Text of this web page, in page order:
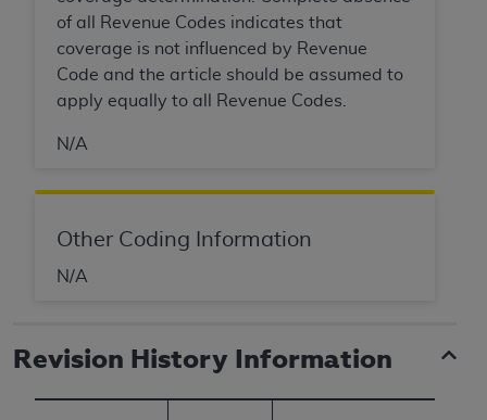
of all Revenue Codes indicates that
coverage is not influenced by Revenue
Code and the article should be assumed to
apply equally to all Revenue Codes.
N/A
Other Coding Information
N/A
Revision History Information